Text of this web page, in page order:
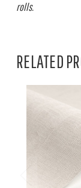
rolls.
RELATED